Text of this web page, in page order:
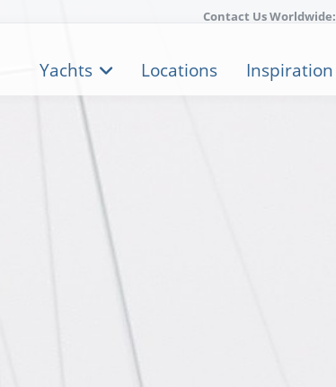
Contact Us Worldwide:
Yachts Locations Inspiration